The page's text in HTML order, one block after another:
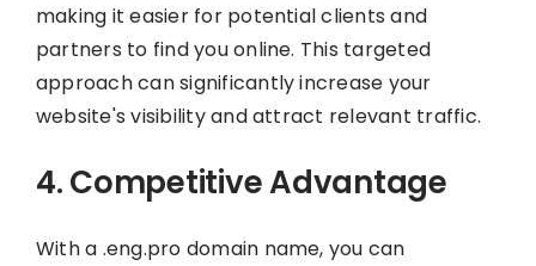
making it easier for potential clients and
partners to find you online. This targeted
approach can significantly increase your
website's visibility and attract relevant traffic.
4. Competitive Advantage
With a .eng.pro domain name, you can